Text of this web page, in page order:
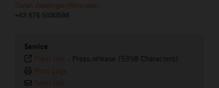
Sarah.Greilinger@ktm.com
+43 676 5030588
Service
Plain text - Press release (5358 Characters)
Print page
Send link